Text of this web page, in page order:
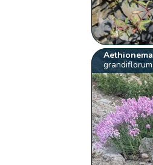
Aethionema
grandiflorum